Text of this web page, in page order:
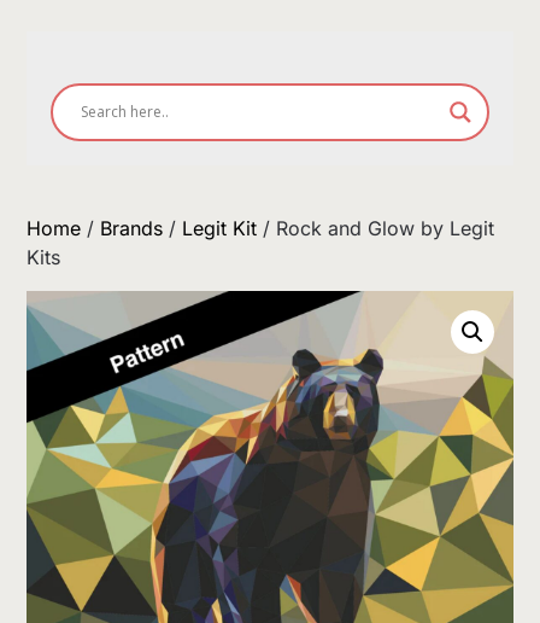
Home / Brands / Legit Kit / Rock and Glow by Legit
Kits